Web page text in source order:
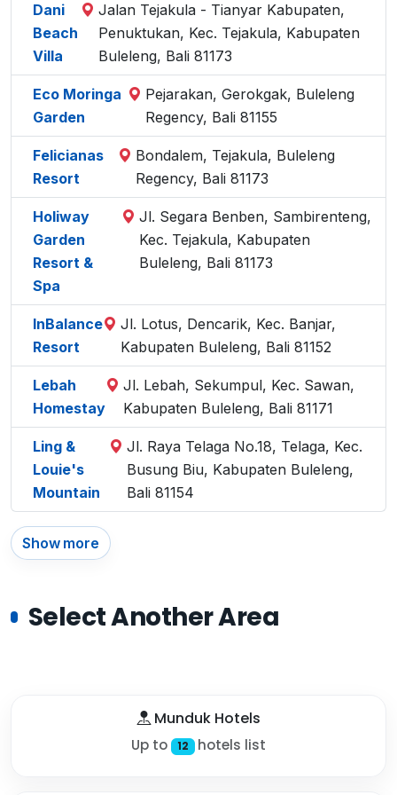
Dani
Beach
Villa
Jalan Tejakula - Tianyar Kabupaten,
Penuktukan, Kec. Tejakula, Kabupaten
Buleleng, Bali 81173
Eco Moringa
Garden
Pejarakan, Gerokgak, Buleleng
Regency, Bali 81155
Felicianas
Resort
Bondalem, Tejakula, Buleleng
Regency, Bali 81173
Holiway
Garden
Resort &
Spa
Jl. Segara Benben, Sambirenteng,
Kec. Tejakula, Kabupaten
Buleleng, Bali 81173
InBalance
Resort
Jl. Lotus, Dencarik, Kec. Banjar,
Kabupaten Buleleng, Bali 81152
Lebah
Homestay
Jl. Lebah, Sekumpul, Kec. Sawan,
Kabupaten Buleleng, Bali 81171
Ling &
Louie's
Mountain
Jl. Raya Telaga No.18, Telaga, Kec.
Busung Biu, Kabupaten Buleleng,
Bali 81154
Show more
Select Another Area
Munduk Hotels
Up to 12 hotels list